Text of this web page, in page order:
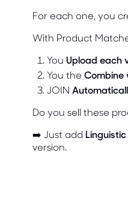
For each one, you
With Product
You Upload each
You the Combine
JOIN
Do you sell these
➡️ Just add
version.